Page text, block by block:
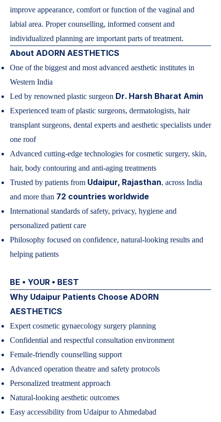
improve appearance, comfort or function of the vaginal and
labial area. Proper counselling, informed consent and
individualized planning are important parts of treatment.
About ADORN AESTHETICS
One of the biggest and most advanced aesthetic institutes in
Western India
Led by renowned plastic surgeon Dr. Harsh Bharat Amin
Experienced team of plastic surgeons, dermatologists, hair
transplant surgeons, dental experts and aesthetic specialists under
one roof
Advanced cutting-edge technologies for cosmetic surgery, skin,
hair, body contouring and anti-aging treatments
Trusted by patients from Udaipur, Rajasthan, across India
and more than 72 countries worldwide
International standards of safety, privacy, hygiene and
personalized patient care
Philosophy focused on confidence, natural-looking results and
helping patients
BE • YOUR • BEST
Why Udaipur Patients Choose ADORN
AESTHETICS
Expert cosmetic gynaecology surgery planning
Confidential and respectful consultation environment
Female-friendly counselling support
Advanced operation theatre and safety protocols
Personalized treatment approach
Natural-looking aesthetic outcomes
Easy accessibility from Udaipur to Ahmedabad